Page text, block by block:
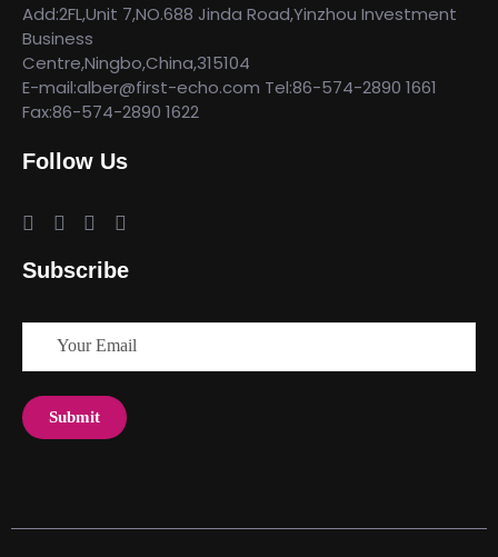
Add:2FL,Unit 7,NO.688 Jinda Road,Yinzhou Investment
Business
Centre,Ningbo,China,315104
E-mail:alber@first-echo.com Tel:86-574-2890 1661
Fax:86-574-2890 1622
Follow Us
Subscribe